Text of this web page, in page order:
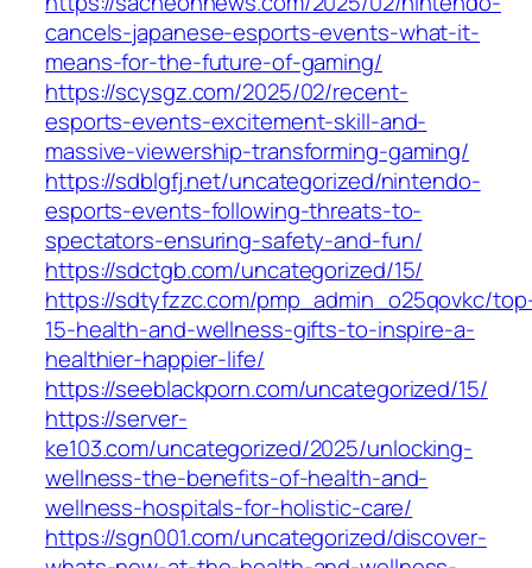
cancels-japanese-esports-events-what-it-
means-for-the-future-of-gaming/
https://scysgz.com/2025/02/recent-
esports-events-excitement-skill-and-
massive-viewership-transforming-gaming/
https://sdblgfj.net/uncategorized/nintendo-
esports-events-following-threats-to-
spectators-ensuring-safety-and-fun/
https://sdctgb.com/uncategorized/15/
https://sdtyfzzc.com/pmp_admin_o25qovkc/
15-health-and-wellness-gifts-to-inspire-a-
healthier-happier-life/
https://seeblackporn.com/uncategorized/15/
https://server-
ke103.com/uncategorized/2025/unlocking-
wellness-the-benefits-of-health-and-
wellness-hospitals-for-holistic-care/
https://sgn001.com/uncategorized/discover-